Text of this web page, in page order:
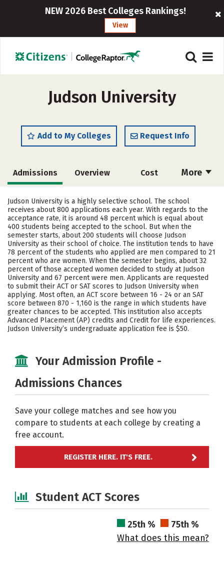
NEW 2026 Best Colleges Rankings!
View
Judson University
Add to My Colleges Request Info
More
Admissions Overview Cost
Academics Majors Campus Life
Social Media Safety Rankings
Careers
Judson University is a highly selective school. The school
receives about 800 applications each year. With regards to the
acceptance rate, it is around 48 percent which is equal about
400 students being accepted to the school. But when the
semester starts, about 200 students will choose Judson
University as their school of choice. The institution tends to have
78 percent of the students who applied are men compared to 21
percent who are women. When the semester begins, about 32
percent of those accepted women decided to study at Judson
University and 67 percent were men. Applicants are requested
to submit their ACT or SAT scores to Judson University when
applying. Most often, an ACT score between 16 - 24 or an SAT
score between 870 - 1,160 is the range in which students have
greater chances to be accepted. This institution also accepts
Advanced Placement (AP) credits and Credit for life experiences.
Judson University’s undergraduate application fee is $50.
Your Admission Profile -
Admissions Chances
Save your college matches and see how you
compare to students at each college by creating a
free account.
REGISTER HERE. IT'S FREE.
Student ACT Scores
25th %
75th %
What does this mean?